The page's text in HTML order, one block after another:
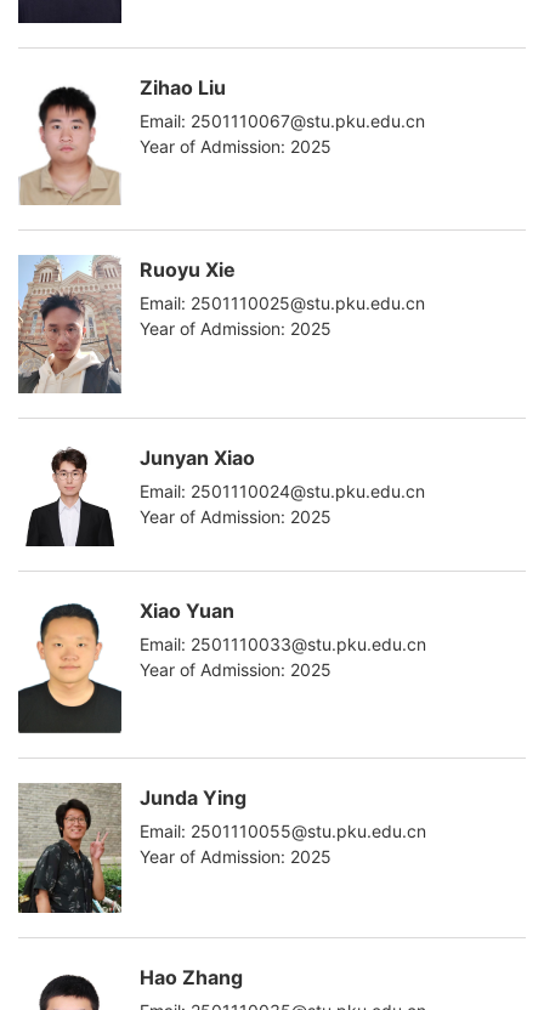
Zihao Liu
Email: 2501110067@stu.pku.edu.cn
Year of Admission: 2025
Ruoyu Xie
Email: 2501110025@stu.pku.edu.cn
Year of Admission: 2025
Junyan Xiao
Email: 2501110024@stu.pku.edu.cn
Year of Admission: 2025
Xiao Yuan
Email: 2501110033@stu.pku.edu.cn
Year of Admission: 2025
Junda Ying
Email: 2501110055@stu.pku.edu.cn
Year of Admission: 2025
Hao Zhang